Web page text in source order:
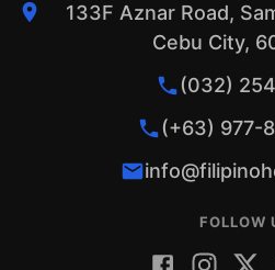
133F Aznar Road,
Cebu City,
(032)
(+63) 977-
FOLLOW